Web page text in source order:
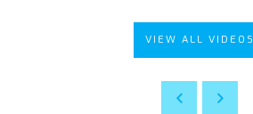
VIEW ALL VIDEOS